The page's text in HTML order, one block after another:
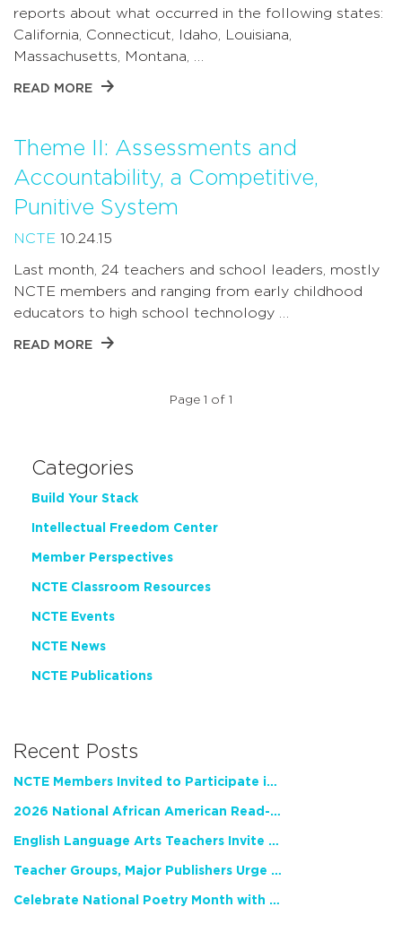
reports about what occurred in the following states:
California, Connecticut, Idaho, Louisiana,
Massachusetts, Montana, …
READ MORE
Theme II: Assessments and
Accountability, a Competitive,
Punitive System
NCTE 10.24.15
Last month, 24 teachers and school leaders, mostly
NCTE members and ranging from early childhood
educators to high school technology …
READ MORE
Page 1 of 1
Categories
Build Your Stack
Intellectual Freedom Center
Member Perspectives
NCTE Classroom Resources
NCTE Events
NCTE News
NCTE Publications
Recent Posts
NCTE Members Invited to Participate in Study of Teacher Experience
2026 National African American Read-In Receives High Marks
English Language Arts Teachers Invite Feedback on Working Framework for Responsible AI Use in Classrooms and Schools
Teacher Groups, Major Publishers Urge Lawmakers to Protect Freedom to Read
Celebrate National Poetry Month with NCTE